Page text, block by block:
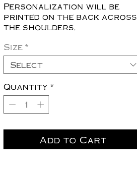
Personalization will be
printed on the back across
the shoulders.
Size *
Select
Quantity *
Add to Cart